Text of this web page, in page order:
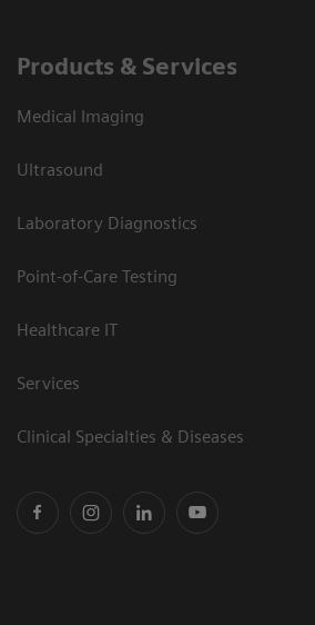
Products & Services
Medical Imaging
Ultrasound
Laboratory Diagnostics
Point-of-Care Testing
Healthcare IT
Services
Clinical Specialties & Diseases